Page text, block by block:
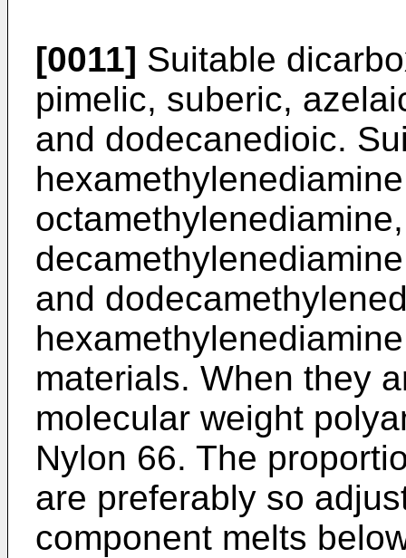
[0011] Suitable
pimelic, suberic,
and dodecanedioic.
and
materials. When they
molecular weight
Nylon 66. The
are preferably so
component melts